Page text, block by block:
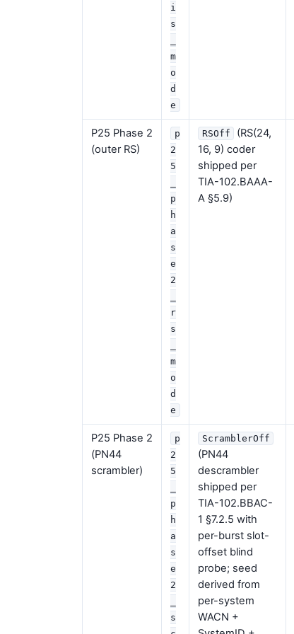
i
s
m
o
d
e
P25 Phase 2
(outer RS)
p
2
5
p
h
a
s
e
2
r
s
m
o
d
e
RSOff
(RS(24,
16, 9) coder
shipped per
TIA-102.BAAA-
A §5.9)
P25 Phase 2
(PN44
scrambler)
p
2
5
p
h
a
s
e
2
s
ScramblerOff
(PN44
descrambler
shipped per
TIA-102.BBAC-
1 §7.2.5 with
per-burst slot-
offset blind
probe; seed
derived from
per-system
WACN +